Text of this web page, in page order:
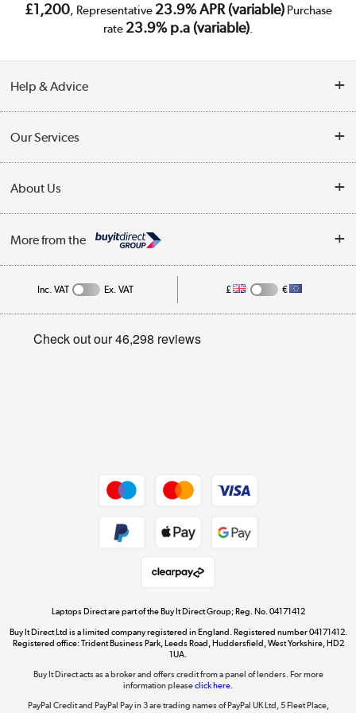
£1,200, Representative 23.9% APR (variable)Purchase
rate 23.9% p.a (variable).
Help & Advice
Collection Points
Finance
Track order
Student and Key Worker Discount
Our Services
Trade Enquiries
Public Sector
About Us
Affiliates programme
Privacy policy
More from the
Dive into incredible value
Shop now »
The hot tub specialists
Shop now »
Inc. VAT Ex. VAT £ €
Laptops Direct are part of the Buy It Direct Group; Reg. No. 04171412
Buy It Direct Ltd is a limited company registered in England. Registered number 04171412.
Registered office: Trident Business Park, Leeds Road, Huddersfield, West Yorkshire, HD2
1UA.
Buy It Direct acts as a broker and offers credit from a panel of lenders. For more
information pleaseclick here.
PayPal Credit and PayPal Pay in 3 are trading names of PayPal UK Ltd, 5 Fleet Place,